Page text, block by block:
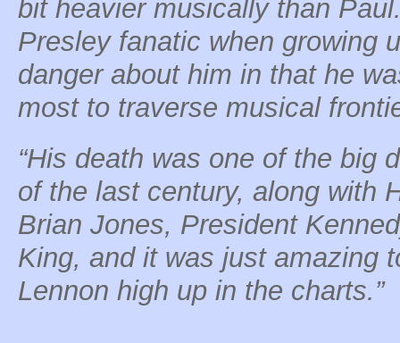
bit heavier musically than
Presley fanatic when growing
danger about him in that he
most to traverse musical
“His death was one of the big
of the last century, along with
Brian Jones, President
King, and it was just amazing
Lennon high up in the charts.”